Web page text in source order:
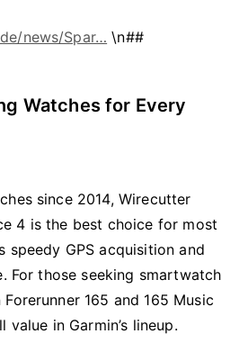
news/Spar… \n##
Watches for Every
since 2014, Wirecutter
4 is the best choice for most
speedy GPS acquisition and
For those seeking smartwatch
165 and 165 Music
in Garmin’s lineup.